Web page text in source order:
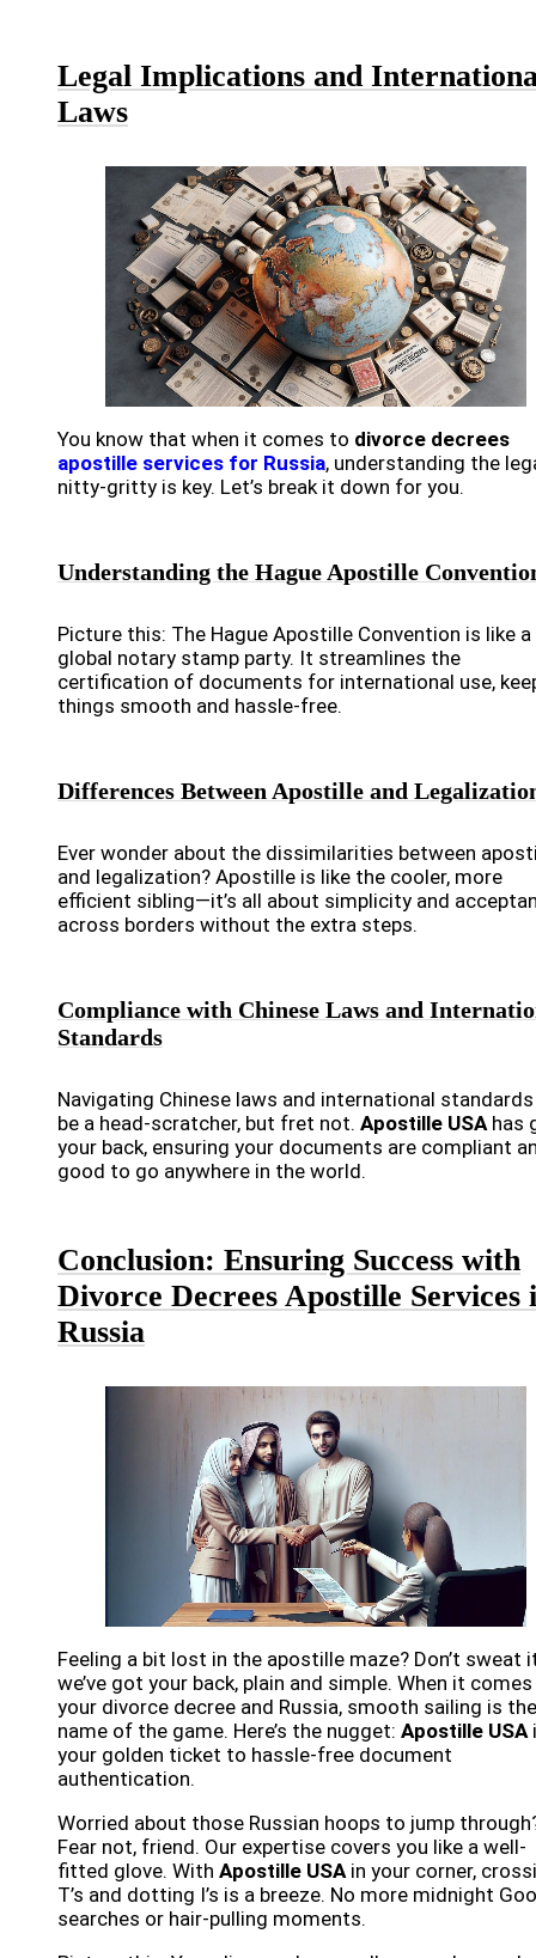
Legal Implications and
Laws
You know that when it comes to divorce decrees
apostille services for Russia, understanding the
nitty-gritty is key. Let’s break it down for you.
Understanding the Hague Apostille
Picture this: The Hague Apostille Convention is like a
global notary stamp party. It streamlines the
certification of documents for international use,
things smooth and hassle-free.
Differences Between Apostille and
Ever wonder about the dissimilarities between
and legalization? Apostille is like the cooler, more
efficient sibling—it’s all about simplicity and
across borders without the extra steps.
Compliance with Chinese Laws and
Standards
Navigating Chinese laws and international
be a head-scratcher, but fret not. Apostille USA has
your back, ensuring your documents are compliant
good to go anywhere in the world.
Conclusion: Ensuring Success with
Divorce Decrees Apostille Services
Russia
Feeling a bit lost in the apostille maze? Don’t sweat
we’ve got your back, plain and simple. When it
your divorce decree and Russia, smooth sailing is the
name of the game. Here’s the nugget: Apostille USA
your golden ticket to hassle-free document
authentication.
Worried about those Russian hoops to jump
Fear not, friend. Our expertise covers you like a well-
fitted glove. With Apostille USAin your corner,
T’s and dotting I’s is a breeze. No more midnight
searches or hair-pulling moments.